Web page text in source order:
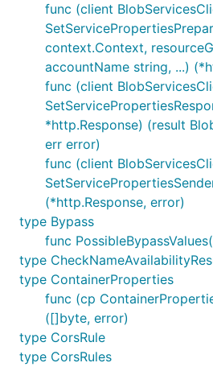
func (client
context.Context,
accountName string, ...)
func (client
*http.Response) (result
err error)
func (client
(*http.Response, error)
type Bypass
func
type
type ContainerProperties
func (cp
([]byte, error)
type CorsRule
type CorsRules